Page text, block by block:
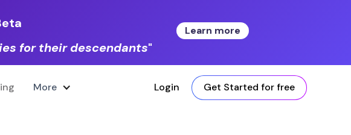
for their descendants"
Learn more
More Login Get Started for free